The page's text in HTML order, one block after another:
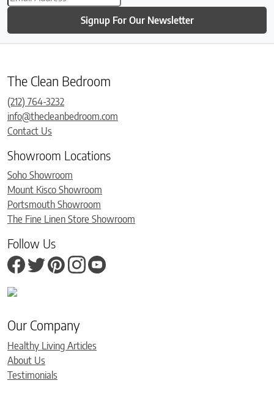
Signup For Our Newsletter
The Clean Bedroom
(212) 764-3232
info@thecleanbedroom.com
Contact Us
Showroom Locations
Soho Showroom
Mount Kisco Showroom
Portsmouth Showroom
The Fine Linen Store Showroom
Follow Us
Our Company
Healthy Living Articles
About Us
Testimonials